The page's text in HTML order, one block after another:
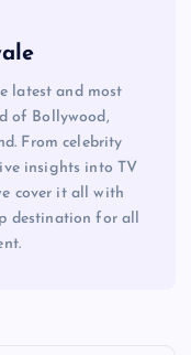
latest and most
of Bollywood,
From celebrity
insights into TV
cover it all with
destination for all